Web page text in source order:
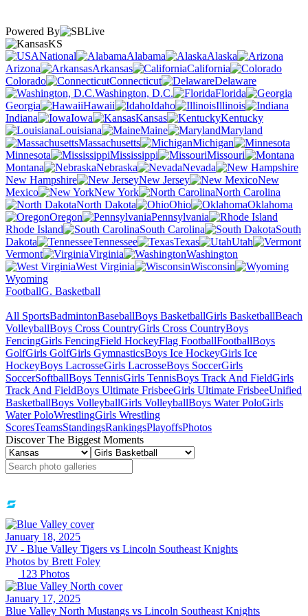
Powered By
KS
National
Alabama
Alaska
Arizona
Arkansas
California
Colorado
Connecticut
Delaware
Washington, D.C.
Florida
Georgia
Hawaii Idaho
Illinois
Indiana
Iowa Kansas
Kentucky
Louisiana
Maine
Maryland
Massachusetts
Michigan
Minnesota
Mississippi
Missouri
Montana
Nebraska
Nevada
New Hampshire
New Jersey
New
Mexico
New York
North Carolina
North Dakota
Ohio
Oklahoma
Oregon
Pennsylvania
Rhode Island
South Carolina
South
Dakota
Tennessee Texas
Utah
Vermont
Virginia
Washington
West Virginia
Wisconsin
Wyoming
FootballG. Basketball
All SportsBadmintonBaseballBoys BasketballGirls BasketballBeach
VolleyballBoys Cross CountryGirls Cross CountryBoys
FencingGirls FencingField HockeyFlag FootballFootballBoys
GolfGirls GolfGirls GymnasticsBoys Ice HockeyGirls Ice
HockeyBoys LacrosseGirls LacrosseBoys SoccerGirls
SoccerSoftballBoys TennisGirls TennisBoys Track And FieldGirls
Track And FieldBoys Ultimate FrisbeeGirls Ultimate FrisbeeUnified
BasketballBoys VolleyballGirls VolleyballBoys Water PoloGirls
Water PoloWrestlingGirls Wrestling
ScoresTeamsStandingsRankingsPlayoffsPhotos
Discover The Biggest Moments
January 18, 2025
JV - Blue Valley Tigers vs Lincoln Southeast Knights
Photos by Brett Foley
123 Photos
January 17, 2025
Blue Valley North Mustangs vs Lincoln Southeast Knights